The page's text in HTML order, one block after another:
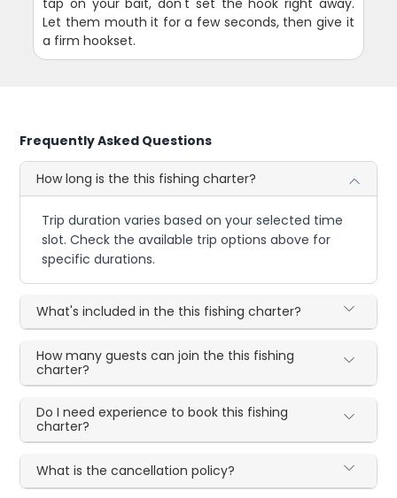
Let them mouth it for a few seconds, then give it
a firm hookset.
Frequently Asked Questions
How long is the this fishing charter?
Trip duration varies based on your selected time
slot. Check the available trip options above for
specific durations.
What's included in the this fishing charter?
How many guests can join the this fishing
charter?
Do I need experience to book this fishing
charter?
What is the cancellation policy?